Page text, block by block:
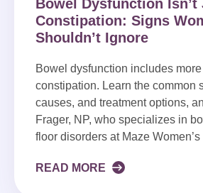
Bowel Dysfunction Isn’t
Constipation: Signs
Shouldn’t Ignore
Bowel dysfunction includes
constipation. Learn the common
causes, and treatment options,
Frager, NP, who specializes in
floor disorders at Maze
READ MORE